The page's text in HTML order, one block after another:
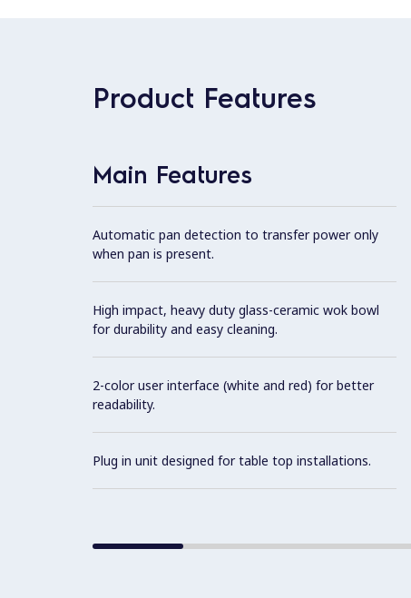
Product Features
Main Features
Automatic pan detection to transfer power only
when pan is present.
High impact, heavy duty glass-ceramic wok bowl
for durability and easy cleaning.
2-color user interface (white and red) for better
readability.
Plug in unit designed for table top installations.